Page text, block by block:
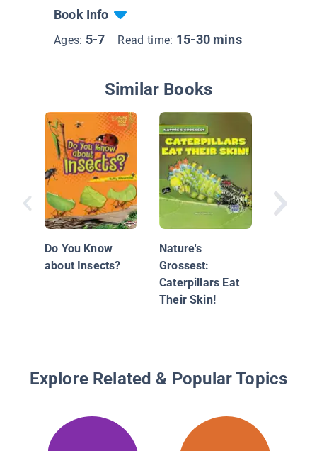
Book Info
Ages: 5-7 Read time: 15-30 mins
Similar Books
Do You Know
about Insects?
Nature's
Grossest:
Caterpillars Eat
Their Skin!
Explore Related & Popular Topics